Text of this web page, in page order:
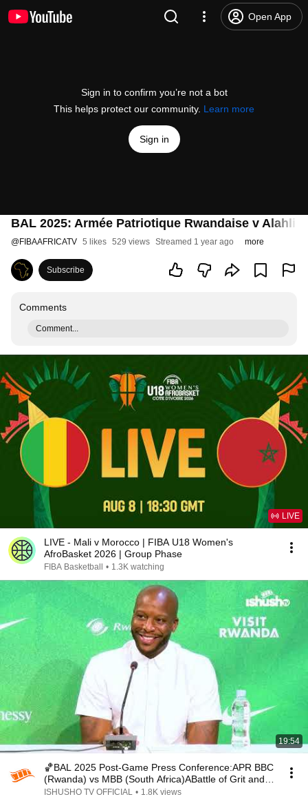
Open App
Sign in to confirm you’re not a bot
This helps protect our community. Learn more
Sign in
BAL 2025: Armée Patriotique Rwandaise v Alahli
@FIBAAFRICATV 5 likes 529 views Streamed 1 year ago more
Subscribe
Comments
Comment...
LIVE
LIVE - Mali v Morocco | FIBA U18 Women's
AfroBasket 2026 | Group Phase
FIBA Basketball • 1.3K watching
19:54
🏀BAL 2025 Post-Game Press Conference:APR BBC
(Rwanda) vs MBB (South Africa)ABattle of Grit and
Glory
ISHUSHO TV OFFICIAL • 1.8K views